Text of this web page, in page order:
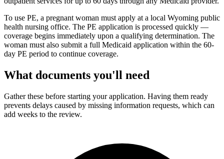
To use PE, a pregnant woman must apply at a local Wyoming public
health nursing office. The PE application is processed quickly —
coverage begins immediately upon a qualifying determination. The
woman must also submit a full Medicaid application within the 60-
day PE period to continue coverage.
What documents you'll need
Gather these before starting your application. Having them ready
prevents delays caused by missing information requests, which can
add weeks to the review.